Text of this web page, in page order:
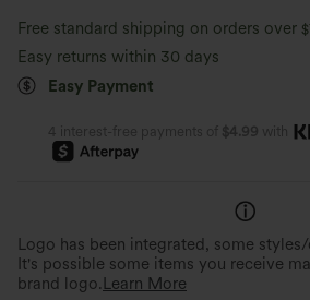
Free standard shipping on orders over
Easy returns within 30 days
Easy Payment
4 interest-free payments of $4.99 with
Logo has been integrated, some
It's possible some items you receive
brand logo. Learn More